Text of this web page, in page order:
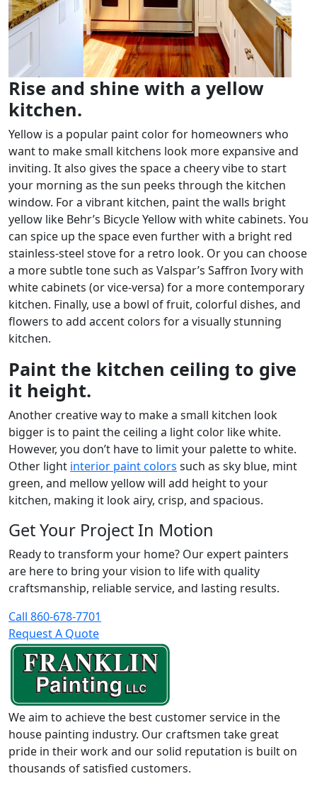
Rise and shine with a yellow
kitchen.
Yellow is a popular paint color for homeowners who
want to make small kitchens look more expansive and
inviting. It also gives the space a cheery vibe to start
your morning as the sun peeks through the kitchen
window. For a vibrant kitchen, paint the walls bright
yellow like Behr’s Bicycle Yellow with white cabinets. You
can spice up the space even further with a bright red
stainless-steel stove for a retro look. Or you can choose
a more subtle tone such as Valspar’s Saffron Ivory with
white cabinets (or vice-versa) for a more contemporary
kitchen. Finally, use a bowl of fruit, colorful dishes, and
flowers to add accent colors for a visually stunning
kitchen.
Paint the kitchen ceiling to give
it height.
Another creative way to make a small kitchen look
bigger is to paint the ceiling a light color like white.
However, you don’t have to limit your palette to white.
Other light interior paint colors such as sky blue, mint
green, and mellow yellow will add height to your
kitchen, making it look airy, crisp, and spacious.
Get Your Project In Motion
Ready to transform your home? Our expert painters
are here to bring your vision to life with quality
craftsmanship, reliable service, and lasting results.
Call 860-678-7701
Request A Quote
We aim to achieve the best customer service in the
house painting industry. Our craftsmen take great
pride in their work and our solid reputation is built on
thousands of satisfied customers.